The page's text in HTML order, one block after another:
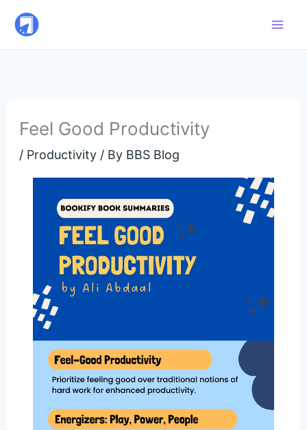
Feel Good Productivity
/ Productivity/ By BBS Blog